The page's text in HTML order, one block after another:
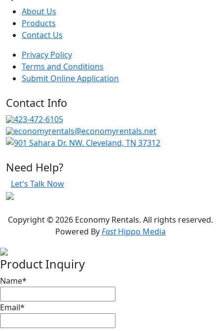
About Us
Products
Contact Us
Privacy Policy
Terms and Conditions
Submit Online Application
Contact Info
423-472-6105
economyrentals@economyrentals.net
901 Sahara Dr. NW. Cleveland, TN 37312
Need Help?
Let's Talk Now
Copyright © 2026 Economy Rentals. All rights reserved.
Powered ByFastHippo Media
Product Inquiry
Name*
Email*